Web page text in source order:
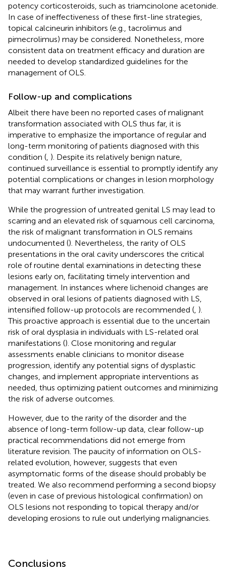
potency corticosteroids, such as triamcinolone acetonide.
In case of ineffectiveness of these first-line strategies,
topical calcineurin inhibitors (e.g., tacrolimus and
pimecrolimus) may be considered. Nonetheless, more
consistent data on treatment efficacy and duration are
needed to develop standardized guidelines for the
management of OLS.
Follow-up and complications
Albeit there have been no reported cases of malignant
transformation associated with OLS thus far, it is
imperative to emphasize the importance of regular and
long-term monitoring of patients diagnosed with this
condition ( ). Despite its relatively benign nature,
continued surveillance is essential to promptly identify any
potential complications or changes in lesion morphology
that may warrant further investigation.
While the progression of untreated genital LS may lead to
scarring and an elevated risk of squamous cell carcinoma,
the risk of malignant transformation in OLS remains
undocumented (). Nevertheless, the rarity of OLS
presentations in the oral cavity underscores the critical
role of routine dental examinations in detecting these
lesions early on, facilitating timely intervention and
management. In instances where lichenoid changes are
observed in oral lesions of patients diagnosed with LS,
intensified follow-up protocols are recommended ( ).
This proactive approach is essential due to the uncertain
risk of oral dysplasia in individuals with LS-related oral
manifestations (). Close monitoring and regular
assessments enable clinicians to monitor disease
progression, identify any potential signs of dysplastic
changes, and implement appropriate interventions as
needed, thus optimizing patient outcomes and minimizing
the risk of adverse outcomes.
However, due to the rarity of the disorder and the
absence of long-term follow-up data, clear follow-up
practical recommendations did not emerge from
literature revision. The paucity of information on OLS-
related evolution, however, suggests that even
asymptomatic forms of the disease should probably be
treated. We also recommend performing a second biopsy
(even in case of previous histological confirmation) on
OLS lesions not responding to topical therapy and/or
developing erosions to rule out underlying malignancies.
Conclusions